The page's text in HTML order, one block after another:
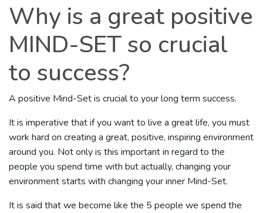
Why is a great positive
MIND-SET so crucial
to success?
A positive Mind-Set is crucial to your long term success.
It is imperative that if you want to live a great life, you must
work hard on creating a great, positive, inspiring environment
around you. Not only is this important in regard to the
people you spend time with but actually, changing your
environment starts with changing your inner Mind-Set.
It is said that we become like the 5 people we spend the